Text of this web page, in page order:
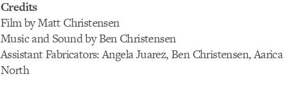
Credits
Film by Matt Christensen
Music and Sound by Ben Christensen
Assistant Fabricators: Angela Juarez, Ben Christensen, Aarica
North